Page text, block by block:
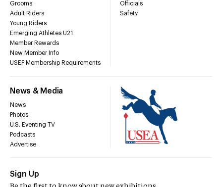
Grooms
Adult Riders
Young Riders
Emerging Athletes U21
Member Rewards
New Member Info
USEF Membership Requirements
Officials
Safety
News & Media
News
Photos
U.S. Eventing TV
Podcasts
Advertise
Sign Up